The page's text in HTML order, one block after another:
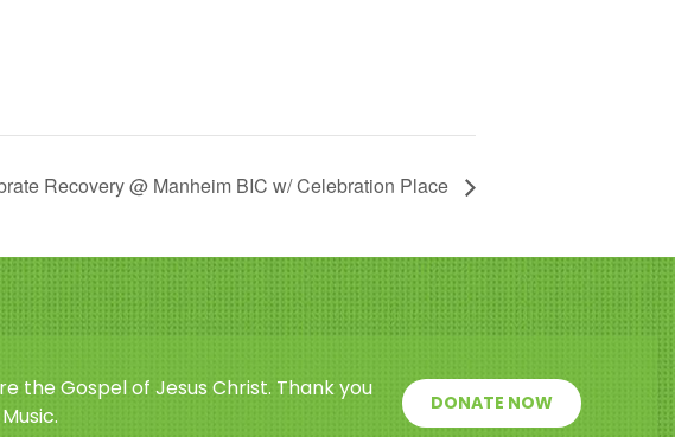
Recovery @ Manheim BIC w/ Celebration Place
the Gospel of Jesus Christ. Thank you
DONATE NOW